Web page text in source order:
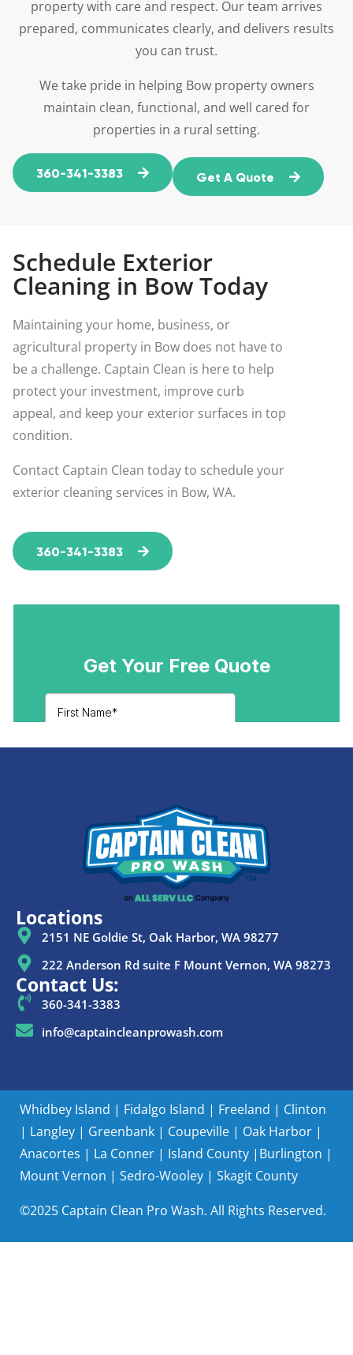
property with care and respect. Our team arrives
prepared, communicates clearly, and delivers results
you can trust.
We take pride in helping Bow property owners
maintain clean, functional, and well cared for
properties in a rural setting.
360-341-3383 Get A Quote
Schedule Exterior
Cleaning in Bow Today
Maintaining your home, business, or
agricultural property in Bow does not have to
be a challenge. Captain Clean is here to help
protect your investment, improve curb
appeal, and keep your exterior surfaces in top
condition.
Contact Captain Clean today to schedule your
exterior cleaning services in Bow, WA.
360-341-3383
Locations
2151 NE Goldie St, Oak Harbor, WA 98277
222 Anderson Rd suite F Mount Vernon, WA 98273
Contact Us:
360-341-3383
info@captaincleanprowash.com
Whidbey Island | Fidalgo Island | Freeland | Clinton
| Langley | Greenbank | Coupeville | Oak Harbor |
Anacortes | La Conner | Island County | Burlington |
Mount Vernon | Sedro-Wooley | Skagit County
©2025 Captain Clean Pro Wash. All Rights Reserved.